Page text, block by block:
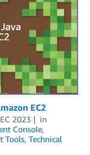
EC2
2023
in
Console,
Tools, Technical